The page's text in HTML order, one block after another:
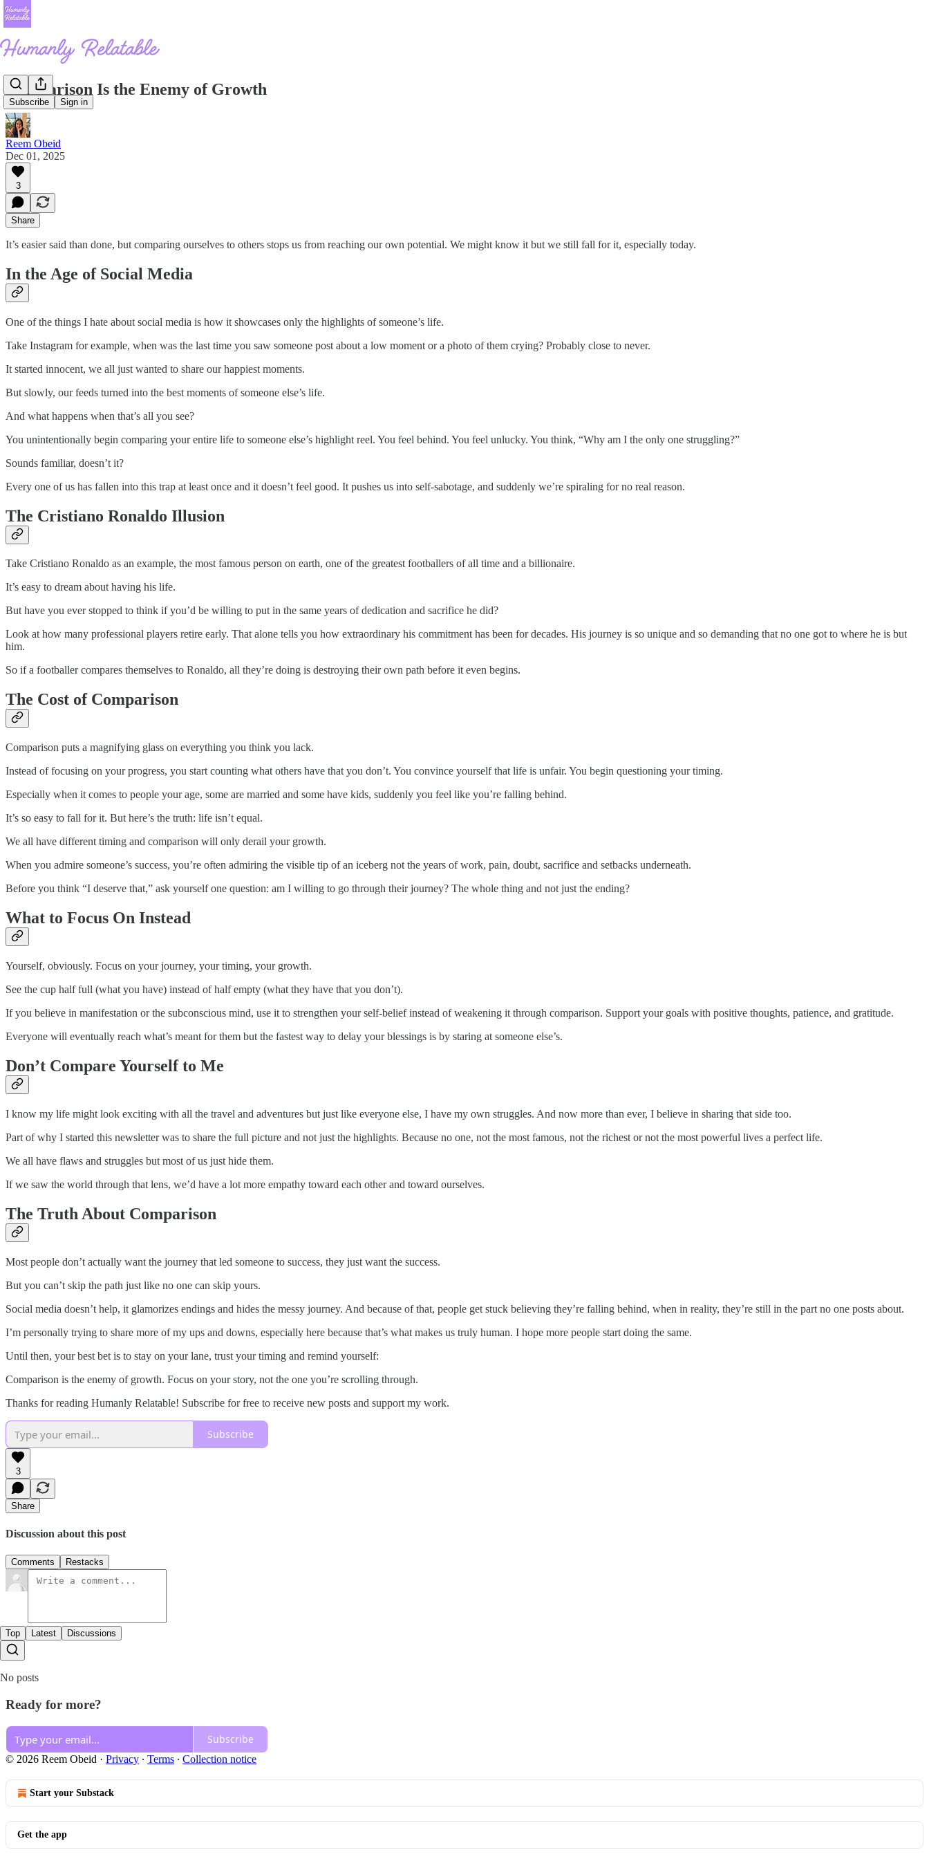
Subscribe Sign in
Comparison Is the Enemy of Growth
Reem Obeid
Dec 01, 2025
3
Share
It’s easier said than done, but comparing ourselves to others stops us from reaching our own potential. We might know it but we still fall for it, especially today.
In the Age of Social Media
One of the things I hate about social media is how it showcases only the highlights of someone’s life.
Take Instagram for example, when was the last time you saw someone post about a low moment or a photo of them crying? Probably close to never.
It started innocent, we all just wanted to share our happiest moments.
But slowly, our feeds turned into the best moments of someone else’s life.
And what happens when that’s all you see?
You unintentionally begin comparing your entire life to someone else’s highlight reel. You feel behind. You feel unlucky. You think, “Why am I the only one struggling?”
Sounds familiar, doesn’t it?
Every one of us has fallen into this trap at least once and it doesn’t feel good. It pushes us into self-sabotage, and suddenly we’re spiraling for no real reason.
The Cristiano Ronaldo Illusion
Take Cristiano Ronaldo as an example, the most famous person on earth, one of the greatest footballers of all time and a billionaire.
It’s easy to dream about having his life.
But have you ever stopped to think if you’d be willing to put in the same years of dedication and sacrifice he did?
Look at how many professional players retire early. That alone tells you how extraordinary his commitment has been for decades. His journey is so unique and so demanding that no one got to where he is but
him.
So if a footballer compares themselves to Ronaldo, all they’re doing is destroying their own path before it even begins.
The Cost of Comparison
Comparison puts a magnifying glass on everything you think you lack.
Instead of focusing on your progress, you start counting what others have that you don’t. You convince yourself that life is unfair. You begin questioning your timing.
Especially when it comes to people your age, some are married and some have kids, suddenly you feel like you’re falling behind.
It’s so easy to fall for it. But here’s the truth: life isn’t equal.
We all have different timing and comparison will only derail your growth.
When you admire someone’s success, you’re often admiring the visible tip of an iceberg not the years of work, pain, doubt, sacrifice and setbacks underneath.
Before you think “I deserve that,” ask yourself one question: am I willing to go through their journey? The whole thing and not just the ending?
What to Focus On Instead
Yourself, obviously. Focus on your journey, your timing, your growth.
See the cup half full (what you have) instead of half empty (what they have that you don’t).
If you believe in manifestation or the subconscious mind, use it to strengthen your self-belief instead of weakening it through comparison. Support your goals with positive thoughts, patience, and gratitude.
Everyone will eventually reach what’s meant for them but the fastest way to delay your blessings is by staring at someone else’s.
Don’t Compare Yourself to Me
I know my life might look exciting with all the travel and adventures but just like everyone else, I have my own struggles. And now more than ever, I believe in sharing that side too.
Part of why I started this newsletter was to share the full picture and not just the highlights. Because no one, not the most famous, not the richest or not the most powerful lives a perfect life.
We all have flaws and struggles but most of us just hide them.
If we saw the world through that lens, we’d have a lot more empathy toward each other and toward ourselves.
The Truth About Comparison
Most people don’t actually want the journey that led someone to success, they just want the success.
But you can’t skip the path just like no one can skip yours.
Social media doesn’t help, it glamorizes endings and hides the messy journey. And because of that, people get stuck believing they’re falling behind, when in reality, they’re still in the part no one posts about.
I’m personally trying to share more of my ups and downs, especially here because that’s what makes us truly human. I hope more people start doing the same.
Until then, your best bet is to stay on your lane, trust your timing and remind yourself:
Comparison is the enemy of growth. Focus on your story, not the one you’re scrolling through.
Thanks for reading Humanly Relatable! Subscribe for free to receive new posts and support my work.
Subscribe
3
Share
Discussion about this post
Comments Restacks
Top Latest Discussions
No posts
Ready for more?
Subscribe
© 2026 Reem Obeid · Privacy ∙ Terms ∙ Collection notice
Start your Substack
Get the app